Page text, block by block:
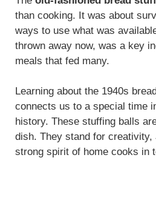
than cooking. It was about
ways to use what was
thrown away now, was a key
meals that fed many.
Learning about the 1940s
connects us to a special time
history. These stuffing balls
dish. They stand for creativity,
strong spirit of home cooks in